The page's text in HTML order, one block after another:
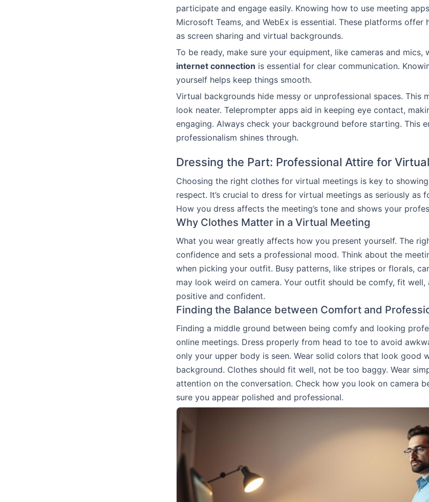
participate and engage easily. Knowing how to use meeting
Microsoft Teams, and WebEx is essential. These platforms offer
as screen sharing and virtual backgrounds.
To be ready, make sure your equipment, like cameras and mics,
internet connection is essential for clear communication.
yourself helps keep things smooth.
Virtual backgrounds hide messy or unprofessional spaces. This
look neater. Teleprompter apps aid in keeping eye contact,
engaging. Always check your background before starting. This
professionalism shines through.
Dressing the Part: Professional Attire for
Choosing the right clothes for virtual meetings is key to
respect. It’s crucial to dress for virtual meetings as seriously as
How you dress affects the meeting’s tone and shows your
Why Clothes Matter in a Virtual Meeting
What you wear greatly affects how you present yourself. The
confidence and sets a professional mood. Think about the
when picking your outfit. Busy patterns, like stripes or florals,
may look weird on camera. Your outfit should be comfy, fit well,
positive and confident.
Finding the Balance between Comfort and
Finding a middle ground between being comfy and looking
online meetings. Dress properly from head to toe to avoid
only your upper body is seen. Wear solid colors that look good
background. Clothes should fit well, not be too baggy. Wear
attention on the conversation. Check how you look on camera
sure you appear polished and professional.